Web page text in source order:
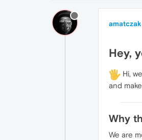
amatczak
Hey,
Hi,
and
Why
We are